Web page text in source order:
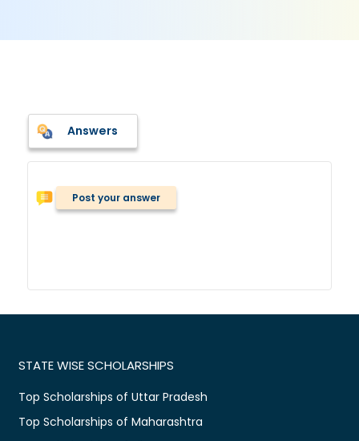
Answers
Post your answer
STATE WISE SCHOLARSHIPS
Top Scholarships of Uttar Pradesh
Top Scholarships of Maharashtra